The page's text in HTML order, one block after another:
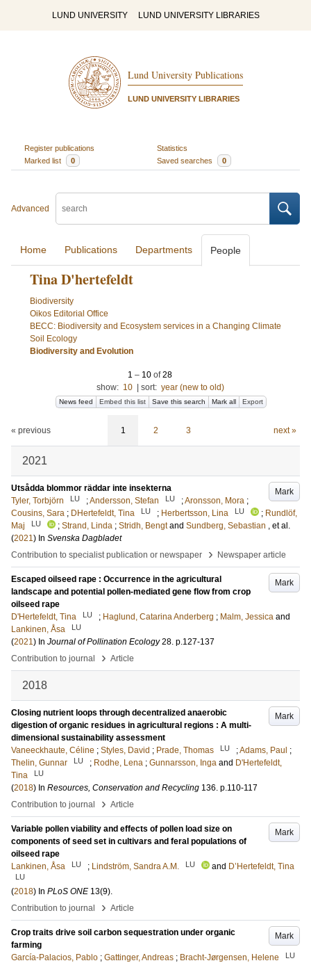
LUND UNIVERSITY LUND UNIVERSITY LIBRARIES
Lund University Publications
LUND UNIVERSITY LIBRARIES
Register publications
Statistics
Marked list
0 Saved searches 0
Advanced
Home Publications Departments People
Tina D'hertefeldt
Biodiversity
Oikos Editorial Office
BECC: Biodiversity and Ecosystem services in a Changing Climate
Soil Ecology
Biodiversity and Evolution
1 – 10 of28
show: 10 sort: year (new to old)
News feed Embed this list Save this search Mark all Export
« previous 1 2 3 next »
2021
Mark
Utsådda blommor räddar inte insekterna
Tyler, Torbjörn
LU ;Andersson, Stefan LU ;Aronsson, Mora ;
Cousins, Sara ; DHertefeldt, Tina LU ; Herbertsson, Lina LU ; Rundlöf,
Maj
LU ; Strand, Linda ; Stridh, Bengt and Sundberg, Sebastian , et al.
(2021) In Svenska Dagbladet
Contribution to specialist publication or newspaper
› Newspaper article
Mark
Escaped oilseed rape : Occurrence in the agricultural
landscape and potential pollen-mediated gene flow from crop
oilseed rape
D'Hertefeldt, Tina
LU ; Haglund, Catarina Anderberg ; Malm, Jessica and
Lankinen, Åsa
LU
(2021) In Journal of Pollination Ecology 28. p.127-137
Contribution to journal
› Article
2018
Mark
Closing nutrient loops through decentralized anaerobic
digestion of organic residues in agricultural regions : A multi-
dimensional sustainability assessment
Vaneeckhaute, Céline ; Styles, David ; Prade, Thomas LU ;Adams, Paul ;
Thelin, Gunnar
LU ; Rodhe, Lena ; Gunnarsson, Inga and D'Hertefeldt,
Tina
LU
(2018) In Resources, Conservation and Recycling 136. p.110-117
Contribution to journal
› Article
Mark
Variable pollen viability and effects of pollen load size on
components of seed set in cultivars and feral populations of
oilseed rape
Lankinen, Åsa
LU ; Lindström, Sandra A.M. LU and D’Hertefeldt, Tina
LU
(2018) In PLoS ONE 13(9).
Contribution to journal
› Article
Mark
Crop traits drive soil carbon sequestration under organic
farming
García-Palacios, Pablo ; Gattinger, Andreas ; Bracht-Jørgensen, Helene LU